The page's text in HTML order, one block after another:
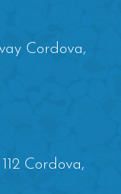
Cordova,
Cordova,